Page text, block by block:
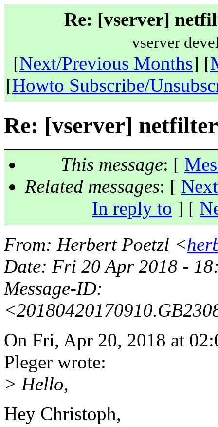
Re: [vserver]
vserver
[Next/Previous Months] [
[Howto Subscribe/
Re: [vserver]
This message: [
Related messages: [
In reply to ] [
From: Herbert Poetzl <
Date: Fri 20 Apr 2018 -
Message-ID:
On Fri, Apr 20, 2018 at
Pleger wrote:
> Hello,
Hey Christoph,